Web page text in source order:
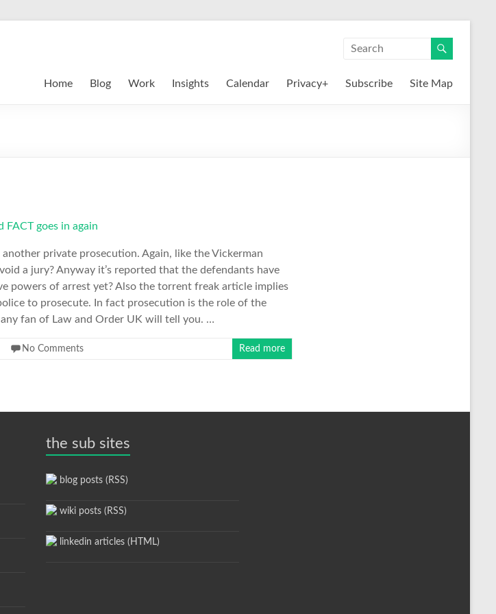
Home Blog Work Insights Calendar Privacy+ Subscribe Site Map
private prosecution. Again, like the Vickerman
a jury? Anyway it’s reported that the defendants have
powers of arrest yet? Also the torrent freak article implies
to prosecute. In fact prosecution is the role of the
fan of Law and Order UK will tell you. …
No Comments Read more
the sub sites
blog posts (RSS)
wiki posts (RSS)
linkedin articles (HTML)